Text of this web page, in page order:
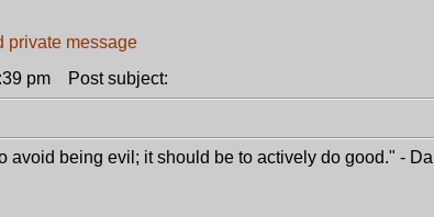
pm Post subject:
being evil; it should be to actively do good." -